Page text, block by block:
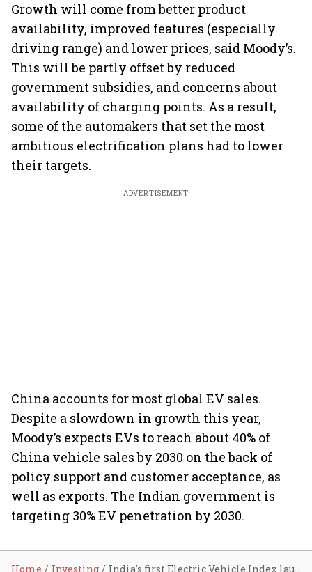
Growth will come from better product
availability, improved features (especially
driving range) and lower prices, said Moody’s.
This will be partly offset by reduced
government subsidies, and concerns about
availability of charging points. As a result,
some of the automakers that set the most
ambitious electrification plans had to lower
their targets.
ADVERTISEMENT
China accounts for most global EV sales.
Despite a slowdown in growth this year,
Moody’s expects EVs to reach about 40% of
China vehicle sales by 2030 on the back of
policy support and customer acceptance, as
well as exports. The Indian government is
targeting 30% EV penetration by 2030.
Home Investing India's first Electric Vehicle Index launched by NSE